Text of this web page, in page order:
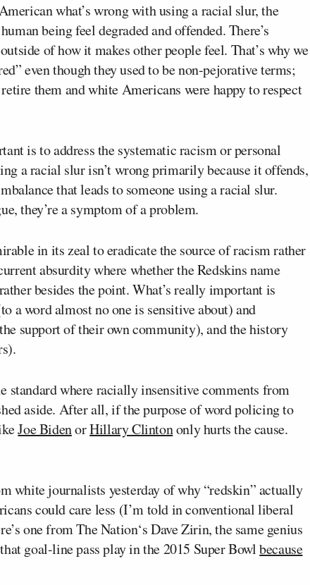
what’s wrong with using a racial slur, the
being feel degraded and offended. There’s
of how it makes other people feel. That’s why we
even though they used to be non-pejorative terms;
them and white Americans were happy to respect
is to address the systematic racism or personal
a racial slur isn’t wrong primarily because it offends,
that leads to someone using a racial slur.
they’re a symptom of a problem.
in its zeal to eradicate the source of racism rather
absurdity where whether the Redskins name
besides the point. What’sreallyimportant is
a word almost no one is sensitive about) and
support of their own community), and the history
standard where racially insensitive comments from
aside. After all, if the purpose of word policing to
Joe BidenorHillary Clintononly hurts the cause.
white journalists yesterday of why “redskin” actually
could care less (I’m told in conventional liberal
one fromThe Nation‘sDave Zirin, the same genius
goal-line pass play in the 2015 Super Bowlbecause